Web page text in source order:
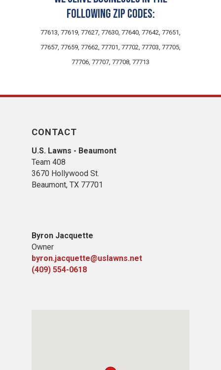
following zip codes:
77613, 77619, 77627, 77630, 77640, 77642, 77651,
77657, 77659, 77662, 77701, 77702, 77703, 77705,
77706, 77707, 77708, 77713
CONTACT
U.S. Lawns - Beaumont
Team 408
3670 Hollywood St.
Beaumont, TX 77701
Byron Jacquette
Owner
byron.jacquette@uslawns.net
(409) 554-0618